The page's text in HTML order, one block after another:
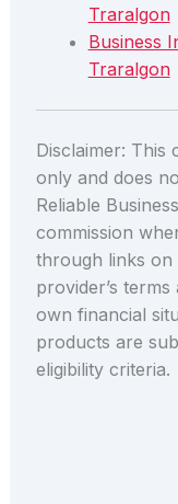
Traralgon
Business
Traralgon
Disclaimer: This
only and does
Reliable
commission
through links on
provider’s
own financial
products are
eligibility criteria.